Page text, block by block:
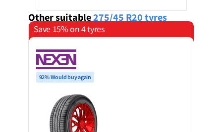
Other suitable275/45 R20 tyres
Save 15% on 4 tyres
92% Would buy again